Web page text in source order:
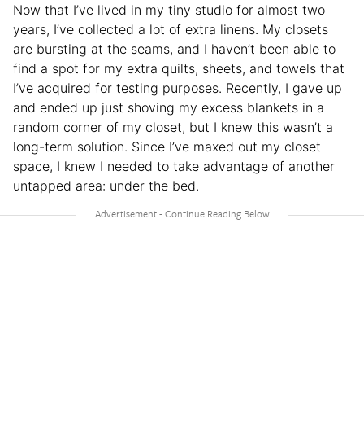
Now that I’ve lived in my tiny studio for almost two
years, I’ve collected a lot of extra linens. My closets
are bursting at the seams, and I haven’t been able to
find a spot for my extra quilts, sheets, and towels that
I’ve acquired for testing purposes. Recently, I gave up
and ended up just shoving my excess blankets in a
random corner of my closet, but I knew this wasn’t a
long-term solution. Since I’ve maxed out my closet
space, I knew I needed to take advantage of another
untapped area: under the bed.